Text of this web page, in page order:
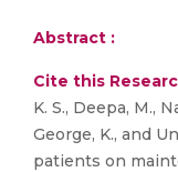
Abstract :
Cite this
K. S., Deepa, M.,
George, K., and
patients on